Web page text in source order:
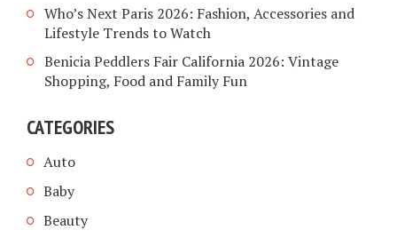
Who’s Next Paris 2026: Fashion, Accessories and
Lifestyle Trends to Watch
Benicia Peddlers Fair California 2026: Vintage
Shopping, Food and Family Fun
CATEGORIES
Auto
Baby
Beauty